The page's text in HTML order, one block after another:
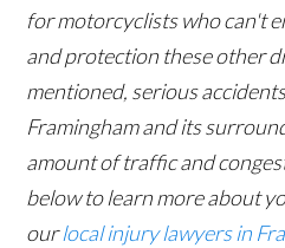
for motorcyclists who can't
and protection these other
mentioned, serious
Framingham and its
amount of traffic and
below to learn more about
ourlocal injury lawyers in